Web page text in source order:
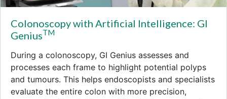
Colonoscopy with Artificial Intelligence: GI
GeniusTM
During a colonoscopy, GI Genius assesses and
processes each frame to highlight potential polyps
and tumours. This helps endoscopists and specialists
evaluate the entire colon with more precision,